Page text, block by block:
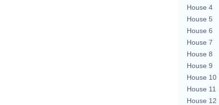
House 4
House 5
House 6
House 7
House 8
House 9
House 10
House 11
House 12